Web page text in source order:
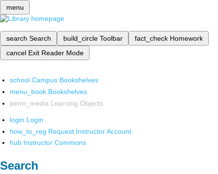
menu
search Search build_circle Toolbar fact_check Homework
cancel Exit Reader Mode
school Campus Bookshelves
menu_book Bookshelves
perm_media Learning Objects
login Login
how_to_reg Request Instructor Account
hub Instructor Commons
Search